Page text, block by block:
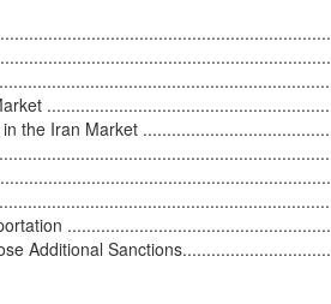
the Iran Market
Additional